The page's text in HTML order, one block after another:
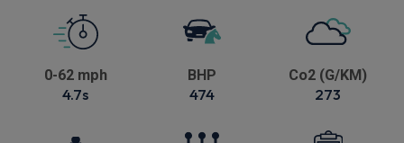
0-62 mph
4.7s
BHP
474
Co2 (G/KM)
273